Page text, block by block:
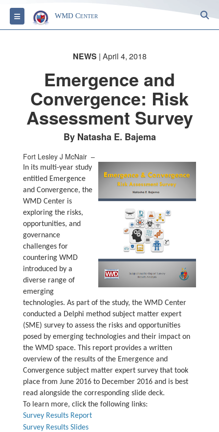
Toggle navigationWMD Center
NEWS | April 4, 2018
Emergence and
Convergence: Risk
Assessment Survey
By Natasha E. Bajema
Fort Lesley J McNair –
In its multi-year study
entitled Emergence
and Convergence, the
WMD Center is
exploring the risks,
opportunities, and
governance
challenges for
countering WMD
introduced by a
diverse range of
emerging
technologies. As part of the study, the WMD Center
conducted a Delphi method subject matter expert
(SME) survey to assess the risks and opportunities
posed by emerging technologies and their impact on
the WMD space. This report provides a written
overview of the results of the Emergence and
Convergence subject matter expert survey that took
place from June 2016 to December 2016 and is best
read alongside the corresponding slide deck.
To learn more, click the following links:
Survey Results Report
Survey Results Slides